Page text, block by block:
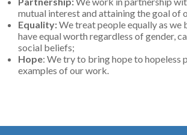
mutual interest and attaining the goal of
Equality:We treat people equally as we
have equal worth regardless of gender,
social beliefs;
Hope: We try to bring hope to hopeless
examples of our work.